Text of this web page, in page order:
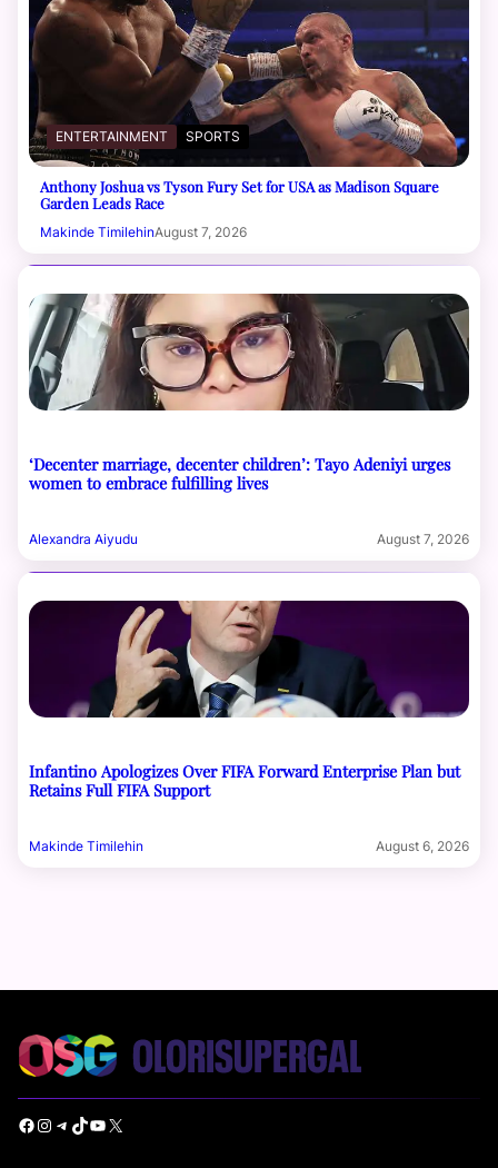
ENTERTAINMENT SPORTS
Anthony Joshua vs Tyson Fury Set for USA as Madison Square
Garden Leads Race
Makinde TimilehinAugust 7, 2026
‘Decenter marriage, decenter children’: Tayo Adeniyi urges
women to embrace fulfilling lives
Alexandra Aiyudu August 7, 2026
Infantino Apologizes Over FIFA Forward Enterprise Plan but
Retains Full FIFA Support
Makinde Timilehin August 6, 2026
Facebook Instagram Telegram TikTok YouTube X